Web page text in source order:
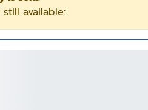
available: